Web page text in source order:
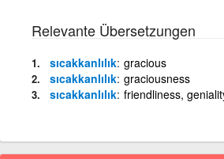
Relevante Übersetzungen
sıcakkanlılık gracious
sıcakkanlılık graciousness
sıcakkanlılık friendliness,